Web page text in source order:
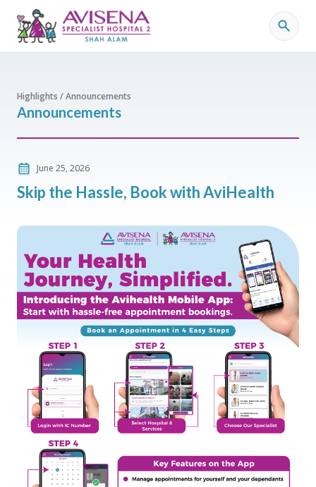
Highlights / Announcements
Announcements
June 25, 2026
Skip the Hassle, Book with AviHealth